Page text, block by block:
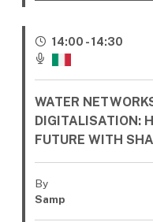
14:00 - 14:30
WATER
DIGITALISATION:
FUTURE WITH
By
Samp